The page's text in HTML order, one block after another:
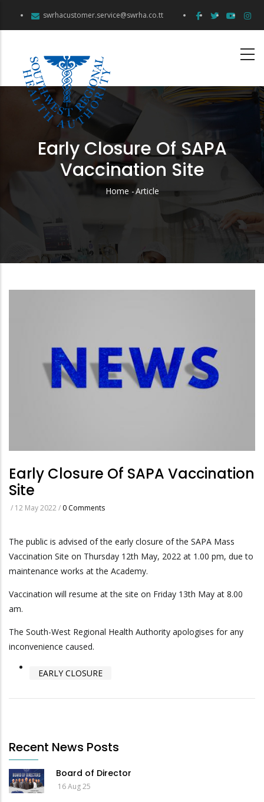
swrhacustomer.service@swrha.co.tt
Early Closure Of SAPA
Vaccination Site
Breadcrumb
Home -Article
Early Closure Of SAPA Vaccination
Site
/ 12 May 2022/ 0 Comments
The public is advised of the early closure of the SAPA Mass
Vaccination Site on Thursday 12th May, 2022 at 1.00 pm, due to
maintenance works at the Academy.
Vaccination will resume at the site on Friday 13th May at 8.00
am.
The South-West Regional Health Authority apologises for any
inconvenience caused.
EARLY CLOSURE
Recent News Posts
Board of Director
16 Aug 25